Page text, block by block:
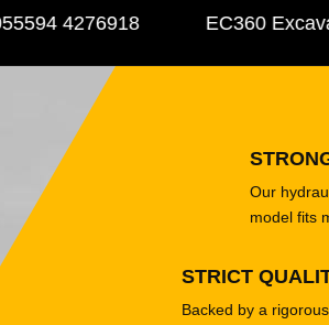
4276918 EC360
Our
model fits
STRICT
Backed by a